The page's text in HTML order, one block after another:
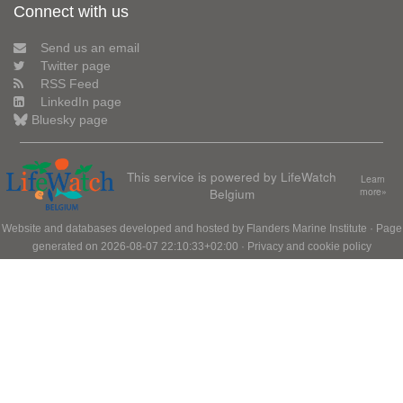
Connect with us
Send us an email
Twitter page
RSS Feed
LinkedIn page
Bluesky page
This service is powered by LifeWatch
Belgium
Learn
more»
Website and databases developed and hosted by Flanders Marine Institute · Page
generated on 2026-08-07 22:10:33+02:00 · Privacy and cookie policy